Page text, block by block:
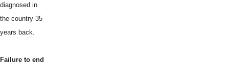
diagnosed in
the country 35
years back.
Failure to end